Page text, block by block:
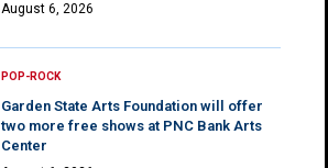
August 6, 2026
POP-ROCK
Garden State Arts Foundation will offer
two more free shows at PNC Bank Arts
Center